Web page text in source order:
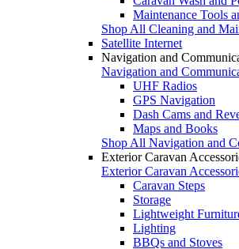
Maintenance Tools
Shop All Cleaning and
Satellite Internet
Navigation and
Navigation and
UHF Radios
GPS Navigation
Dash Cams and
Maps and Books
Shop All Navigation and
Exterior Caravan
Exterior Caravan
Caravan Steps
Storage
Lightweight
Lighting
BBQs and Stoves